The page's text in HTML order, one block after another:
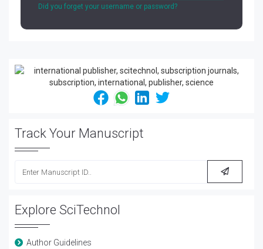
Did you forget your username or password?
Track Your Manuscript
Explore SciTechnol
Author Guidelines